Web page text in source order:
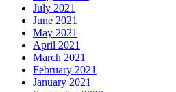
July 2021
June 2021
May 2021
April 2021
March 2021
February 2021
January 2021